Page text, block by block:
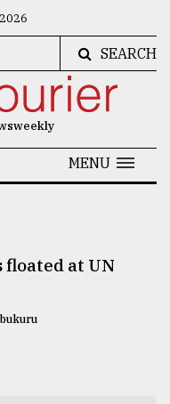
SEARCH
MENU
at UN